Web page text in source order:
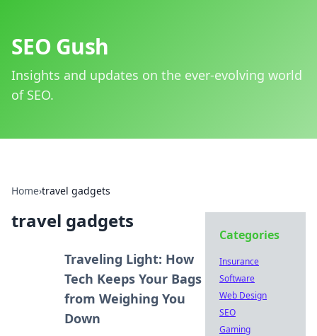
SEO Gush
Insights and updates on the ever-evolving world
of SEO.
Home›travel gadgets
travel gadgets
Traveling Light: How
Tech Keeps Your Bags
from Weighing You
Down
Categories
Insurance
Software
Web Design
SEO
Gaming